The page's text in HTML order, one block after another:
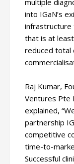
multiple
into IGaN’s
infrastructure
that is at
reduced total
Raj Kumar,
Ventures Pte
explained,
partnership
competitive
time-to-
Successful